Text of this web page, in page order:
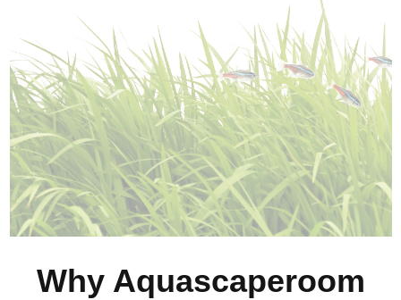
Why Aquascaperoom